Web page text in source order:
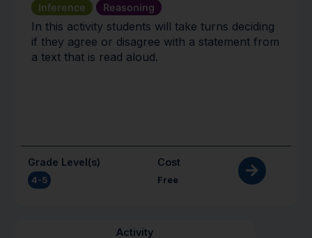
Inference Reasoning
In this activity students will take turns deciding
if they agree or disagree with a statement from
a text that is read aloud.
Grade Level(s)
4-5
Cost
Free
Activity